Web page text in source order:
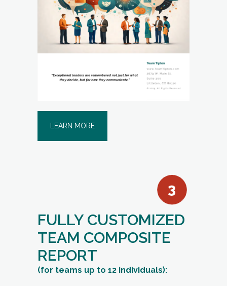
TEAM COMPOSITE
SAME BENEFITS AND TABLE OF
CONTENTS AS #2 ABOVE BUT FOR
ENTIRE TEAMS.
Executive leadership teams,